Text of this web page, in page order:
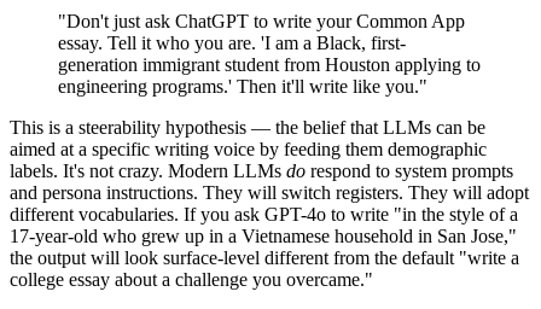
"Don't just ask ChatGPT to write your Common App
essay. Tell it who you are. 'I am a Black, first-
generation immigrant student from Houston applying to
engineering programs.' Then it'll write like you."
This is a steerability hypothesis — the belief that LLMs can be
aimed at a specific writing voice by feeding them demographic
labels. It's not crazy. Modern LLMs do respond to system prompts
and persona instructions. They will switch registers. They will adopt
different vocabularies. If you ask GPT-4o to write "in the style of a
17-year-old who grew up in a Vietnamese household in San Jose,"
the output will look surface-level different from the default "write a
college essay about a challenge you overcame."